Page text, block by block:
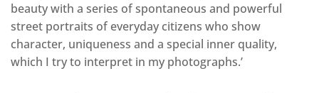
beauty with a series of spontaneous and powerful
street portraits of everyday citizens who show
character, uniqueness and a special inner quality,
which I try to interpret in my photographs.’